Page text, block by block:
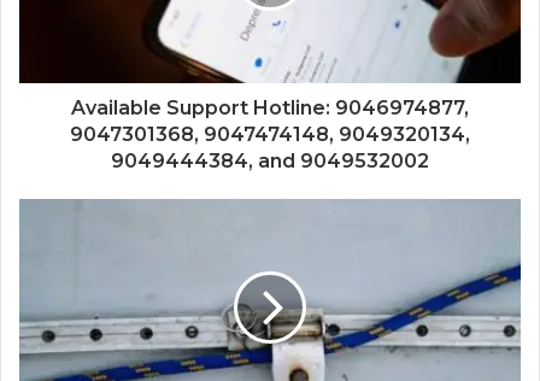
Available Support Hotline: 9046974877,
9047301368, 9047474148, 9049320134,
9049444384, and 9049532002